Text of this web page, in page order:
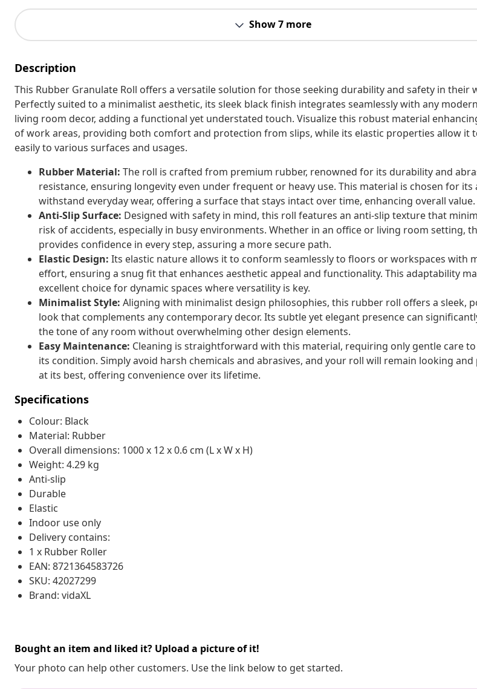
Show 7 more
Description
This Rubber Granulate Roll offers a versatile solution for those seeking durability and safety in their
Perfectly suited to a minimalist aesthetic, its sleek black finish integrates seamlessly with any
living room decor, adding a functional yet understated touch. Visualize this robust material
of work areas, providing both comfort and protection from slips, while its elastic properties allow it
easily to various surfaces and usages.
Rubber Material: The roll is crafted from premium rubber, renowned for its durability and
resistance, ensuring longevity even under frequent or heavy use. This material is chosen for its
withstand everyday wear, offering a surface that stays intact over time, enhancing overall value.
Anti-Slip Surface: Designed with safety in mind, this roll features an anti-slip texture that
risk of accidents, especially in busy environments. Whether in an office or living room setting,
provides confidence in every step, assuring a more secure path.
Elastic Design: Its elastic nature allows it to conform seamlessly to floors or workspaces with
effort, ensuring a snug fit that enhances aesthetic appeal and functionality. This adaptability
excellent choice for dynamic spaces where versatility is key.
Minimalist Style: Aligning with minimalist design philosophies, this rubber roll offers a sleek,
look that complements any contemporary decor. Its subtle yet elegant presence can
the tone of any room without overwhelming other design elements.
Easy Maintenance: Cleaning is straightforward with this material, requiring only gentle care
its condition. Simply avoid harsh chemicals and abrasives, and your roll will remain looking
at its best, offering convenience over its lifetime.
Specifications
Colour: Black
Material: Rubber
Overall dimensions: 1000 x 12 x 0.6 cm (L x W x H)
Weight: 4.29 kg
Anti-slip
Durable
Elastic
Indoor use only
Delivery contains:
1 x Rubber Roller
EAN: 8721364583726
SKU: 42027299
Brand: vidaXL
Bought an item and liked it? Upload a picture of it!
Your photo can help other customers. Use the link below to get started.